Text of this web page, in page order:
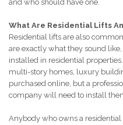
and who should have one.
What Are Residential Lifts
Residential lifts are also
are exactly what they sound
installed in residential
multi-story homes, luxury
purchased online, but a
company will need to install
Anybody who owns a